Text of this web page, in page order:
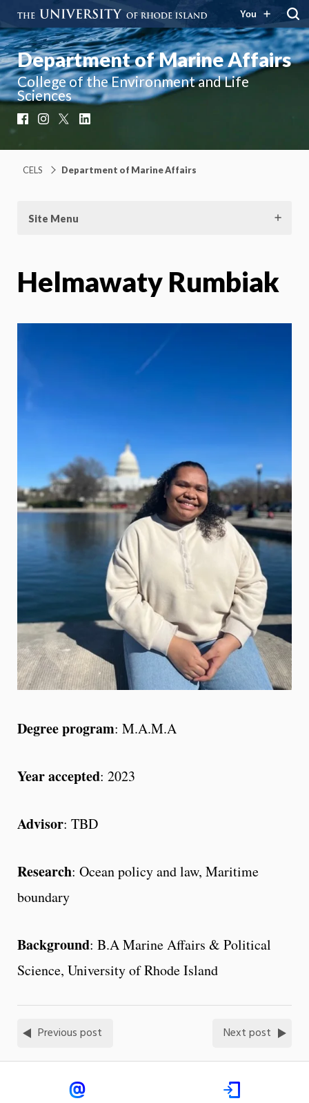
You
Department of Marine Affairs
College of the Environment and Life
Sciences
FacebookInstagram
CELS Department of Marine Affairs
Site Menu
Helmawaty Rumbiak
Degree program: M.A.M.A
Year accepted: 2023
Advisor: TBD
Research: Ocean policy and law, Maritime
boundary
Background: B.A Marine Affairs & Political
Science, University of Rhode Island
Previous post Next post